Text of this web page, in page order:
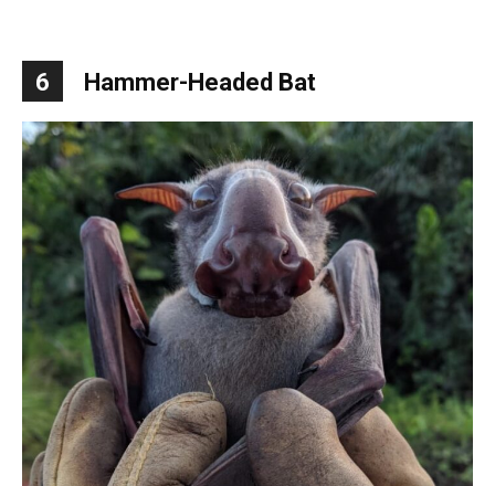
6 Hammer-Headed Bat